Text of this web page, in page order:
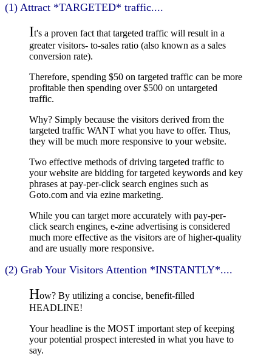
(1) Attract *TARGETED* traffic....
It's a proven fact that targeted traffic will result in a
greater visitors- to-sales ratio (also known as a sales
conversion rate).
Therefore, spending $50 on targeted traffic can be more
profitable then spending over $500 on untargeted
traffic.
Why? Simply because the visitors derived from the
targeted traffic WANT what you have to offer. Thus,
they will be much more responsive to your website.
Two effective methods of driving targeted traffic to
your website are bidding for targeted keywords and key
phrases at pay-per-click search engines such as
Goto.com and via ezine marketing.
While you can target more accurately with pay-per-
click search engines, e-zine advertising is considered
much more effective as the visitors are of higher-quality
and are usually more responsive.
(2) Grab Your Visitors Attention *INSTANTLY*....
How? By utilizing a concise, benefit-filled
HEADLINE!
Your headline is the MOST important step of keeping
your potential prospect interested in what you have to
say.